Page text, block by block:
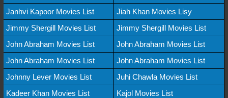
Janhvi Kapoor Movies List
Jiah Khan Movies Lisy
Jimmy Shergill Movies List
Jimmy Shergill Movies List
John Abraham Movies List
John Abraham Movies List
John Abraham Movies List
John Abraham Movies List
Johnny Lever Movies List
Juhi Chawla Movies List
Kadeer Khan Movies List
Kajol Movies List